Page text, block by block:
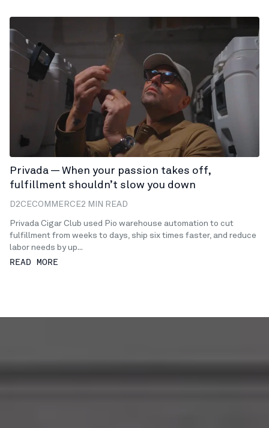
Privada — When your passion takes off,
fulfillment shouldn’t slow you down
D2CECOMMERCE2 MIN READ
Privada Cigar Club used Pio warehouse automation to cut
fulfillment from weeks to days, ship six times faster, and reduce
labor needs by up...
READ MORE